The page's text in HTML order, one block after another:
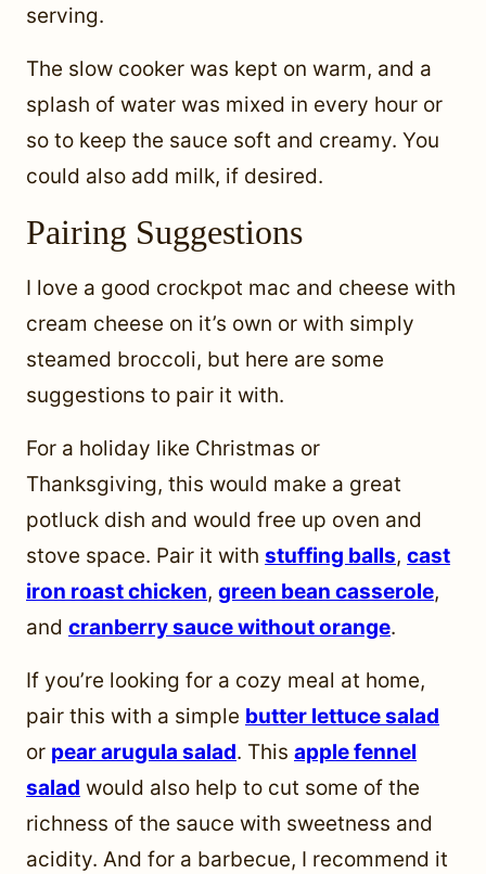
serving.
The slow cooker was kept on warm, and a
splash of water was mixed in every hour or
so to keep the sauce soft and creamy. You
could also add milk, if desired.
Pairing Suggestions
I love a good crockpot mac and cheese with
cream cheese on it’s own or with simply
steamed broccoli, but here are some
suggestions to pair it with.
For a holiday like Christmas or
Thanksgiving, this would make a great
potluck dish and would free up oven and
stove space. Pair it with stuffing balls, cast
iron roast chicken, green bean casserole,
and cranberry sauce without orange.
If you’re looking for a cozy meal at home,
pair this with a simple butter lettuce salad
or pear arugula salad. This apple fennel
salad would also help to cut some of the
richness of the sauce with sweetness and
acidity. And for a barbecue, I recommend it